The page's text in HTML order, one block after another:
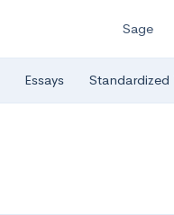
Sage
Essays Standardized